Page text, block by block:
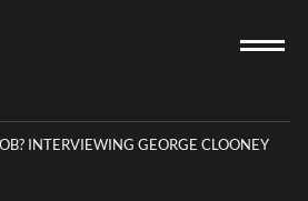
INTERVIEWING GEORGE CLOONEY